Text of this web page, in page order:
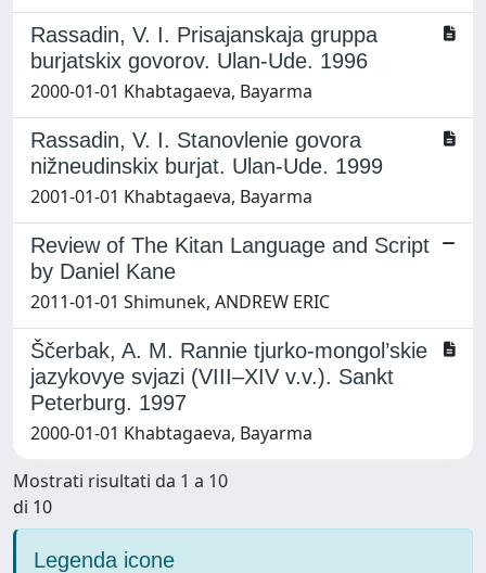
Rassadin, V. I. Prisajanskaja gruppa
burjatskix govorov. Ulan-Ude. 1996
2000-01-01 Khabtagaeva, Bayarma
Rassadin, V. I. Stanovlenie govora
nižneudinskix burjat. Ulan-Ude. 1999
2001-01-01 Khabtagaeva, Bayarma
Review of The Kitan Language and Script
by Daniel Kane
2011-01-01 Shimunek, ANDREW ERIC
Ščerbak, A. M. Rannie tjurko-mongol’skie
jazykovye svjazi (VIII–XIV v.v.). Sankt
Peterburg. 1997
2000-01-01 Khabtagaeva, Bayarma
Mostrati risultati da 1 a 10
di 10
Legenda icone